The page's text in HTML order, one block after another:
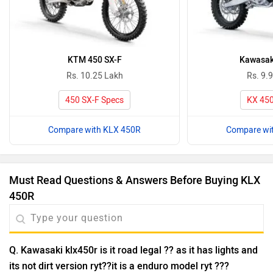
KTM 450 SX-F
Rs. 10.25 Lakh
450 SX-F Specs
Compare with KLX 450R
Rs.
KX
Compare
Must Read Questions & Answers Before Buying KLX
450R
Q. Kawasaki klx450r is it road legal ?? as it has lights and
its not dirt version ryt??it is a enduro model ryt ???